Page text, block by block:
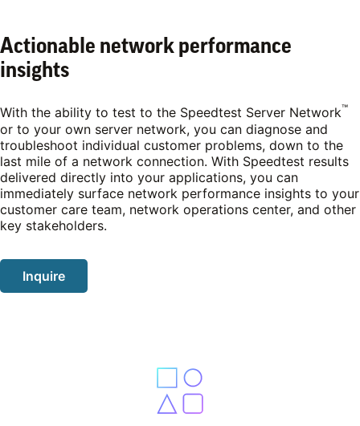
Actionable network performance
insights
With the ability to test to the Speedtest Server Network™
or to your own server network, you can diagnose and
troubleshoot individual customer problems, down to the
last mile of a network connection. With Speedtest results
delivered directly into your applications, you can
immediately surface network performance insights to your
customer care team, network operations center, and other
key stakeholders.
Inquire